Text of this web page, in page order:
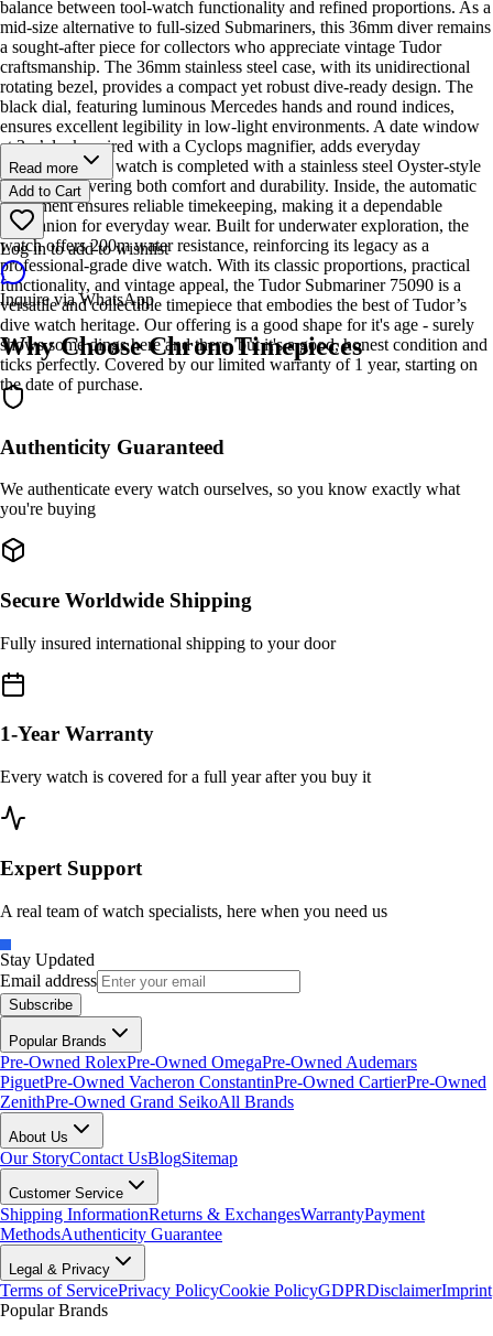
balance between tool-watch functionality and refined proportions. As a
mid-size alternative to full-sized Submariners, this 36mm diver remains
a sought-after piece for collectors who appreciate vintage Tudor
craftsmanship. The 36mm stainless steel case, with its unidirectional
rotating bezel, provides a compact yet robust dive-ready design. The
black dial, featuring luminous Mercedes hands and round indices,
ensures excellent legibility in low-light environments. A date window
at 3 o’clock, paired with a Cyclops magnifier, adds everyday
practicality. The watch is completed with a stainless steel Oyster-style
bracelet, delivering both comfort and durability. Inside, the automatic
movement ensures reliable timekeeping, making it a dependable
companion for everyday wear. Built for underwater exploration, the
watch offers 200m water resistance, reinforcing its legacy as a
professional-grade dive watch. With its classic proportions, practical
functionality, and vintage appeal, the Tudor Submariner 75090 is a
versatile and collectible timepiece that embodies the best of Tudor’s
dive watch heritage. Our offering is a good shape for it's age - surely
shows some dings here and there, but it's a good, honest condition and
ticks perfectly. Covered by our limited warranty of 1 year, starting on
the date of purchase.
Read more
Add to Cart
Log in to add to wishlist
Inquire via WhatsApp
Why Choose ChronoTimepieces
Authenticity Guaranteed
We authenticate every watch ourselves, so you know exactly what
you're buying
Secure Worldwide Shipping
Fully insured international shipping to your door
1-Year Warranty
Every watch is covered for a full year after you buy it
Expert Support
A real team of watch specialists, here when you need us
Stay Updated
Email address
Subscribe
Popular Brands
Pre-Owned RolexPre-Owned OmegaPre-Owned Audemars
PiguetPre-Owned Vacheron ConstantinPre-Owned CartierPre-Owned
ZenithPre-Owned Grand SeikoAll Brands
About Us
Our StoryContact UsBlogSitemap
Customer Service
Shipping InformationReturns & ExchangesWarrantyPayment
MethodsAuthenticity Guarantee
Legal & Privacy
Terms of ServicePrivacy PolicyCookie PolicyGDPRDisclaimerImprint
Popular Brands